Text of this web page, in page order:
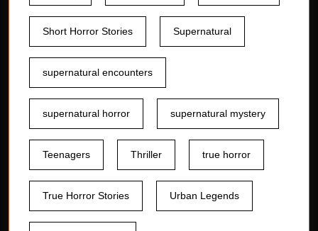
Short Horror Stories Supernatural
supernatural encounters
supernatural horror supernatural mystery
Teenagers Thriller true horror
True Horror Stories Urban Legends